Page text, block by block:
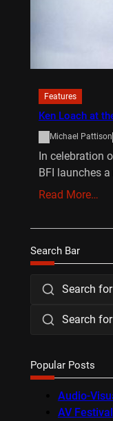
Features
Ken Loach at
Michael Pattison
In celebration
BFI launches
Read More…
Search Bar
Search
Search
Popular Posts
Audio-
AV Festival